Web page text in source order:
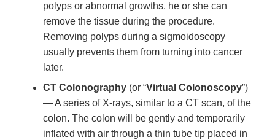
polyps or abnormal growths, he or she can
remove the tissue during the procedure.
Removing polyps during a sigmoidoscopy
usually prevents them from turning into cancer
later.
CT Colonography (or “Virtual Colonoscopy”)
— A series of X-rays, similar to a CT scan, of the
colon. The colon will be gently and temporarily
inflated with air through a thin tube tip placed in